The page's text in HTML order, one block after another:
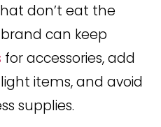
don’t eat the
can keep
for accessories, add
items, and avoid
supplies.